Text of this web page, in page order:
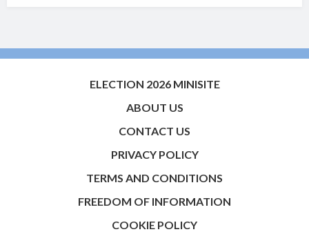
ELECTION 2026 MINISITE
ABOUT US
CONTACT US
PRIVACY POLICY
TERMS AND CONDITIONS
FREEDOM OF INFORMATION
COOKIE POLICY